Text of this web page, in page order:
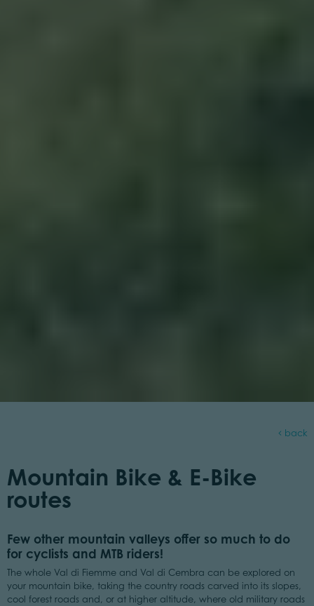
back
Mountain Bike & E-Bike
routes
Few other mountain valleys offer so much to do
for cyclists and MTB riders!
The whole Val di Fiemme and Val di Cembra can be explored on
your mountain bike, taking the country roads carved into its slopes,
cool forest roads and, or at higher altitude, where old military roads